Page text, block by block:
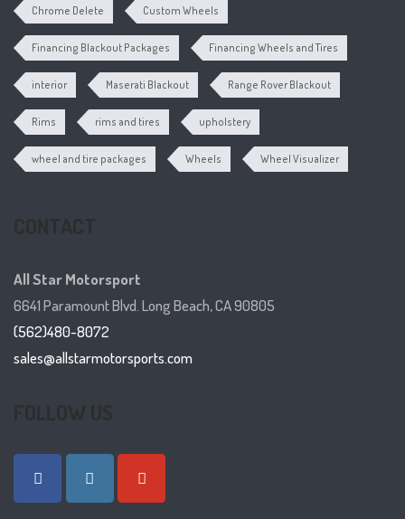
Chrome Delete Custom Wheels
Financing Blackout Packages Financing Wheels and Tires
interior Maserati Blackout Range Rover Blackout
Rims rims and tires upholstery
wheel and tire packages Wheels Wheel Visualizer
All Star Motorsport
6641 Paramount Blvd. Long Beach, CA 90805
(562)480-8072
sales@allstarmotorsports.com